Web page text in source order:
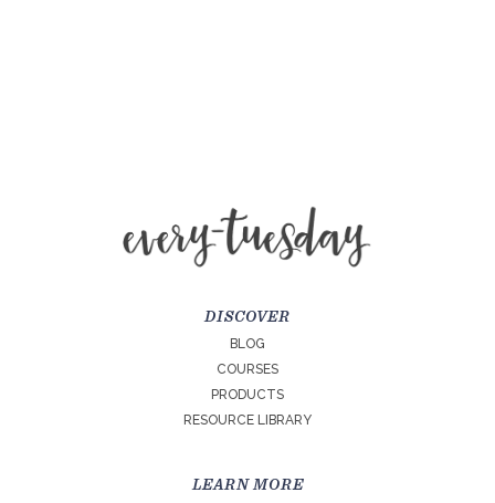
DISCOVER
BLOG
COURSES
PRODUCTS
RESOURCE LIBRARY
LEARN MORE